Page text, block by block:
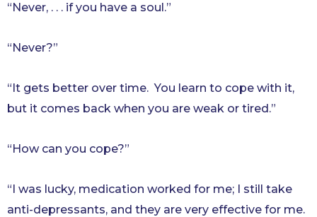
“Never, . . . if you have a soul.”
“Never?”
“It gets better over time. You learn to cope with it,
but it comes back when you are weak or tired.”
“How can you cope?”
“I was lucky, medication worked for me; I still take
anti-depressants, and they are very effective for me.